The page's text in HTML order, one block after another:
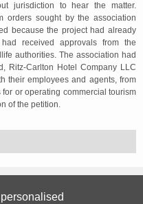
jurisdiction to hear the matter.
orders sought by the association
because the project had already
received approvals from the
authorities. The association had
Ritz-Carlton Hotel Company LLC
their employees and agents, from
or operating commercial tourism
of the petition.